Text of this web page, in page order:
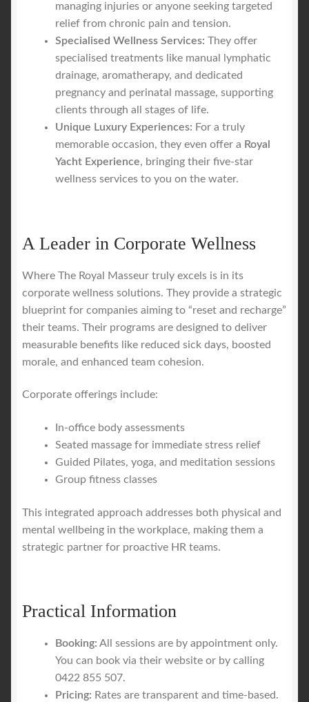
managing injuries or anyone seeking targeted
relief from chronic pain and tension.
Specialised Wellness Services: They offer
specialised treatments like manual lymphatic
drainage, aromatherapy, and dedicated
pregnancy and perinatal massage, supporting
clients through all stages of life.
Unique Luxury Experiences: For a truly
memorable occasion, they even offer a Royal
Yacht Experience, bringing their five-star
wellness services to you on the water.
A Leader in Corporate Wellness
Where The Royal Masseur truly excels is in its
corporate wellness solutions. They provide a strategic
blueprint for companies aiming to “reset and recharge”
their teams. Their programs are designed to deliver
measurable benefits like reduced sick days, boosted
morale, and enhanced team cohesion.
Corporate offerings include:
In-office body assessments
Seated massage for immediate stress relief
Guided Pilates, yoga, and meditation sessions
Group fitness classes
This integrated approach addresses both physical and
mental wellbeing in the workplace, making them a
strategic partner for proactive HR teams.
Practical Information
Booking: All sessions are by appointment only.
You can book via their website or by calling
0422 855 507.
Pricing: Rates are transparent and time-based.